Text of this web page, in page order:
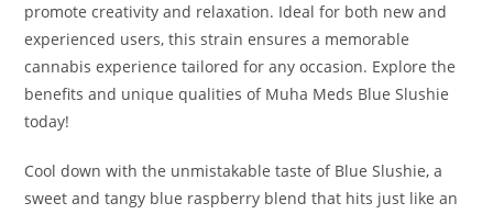
promote creativity and relaxation. Ideal for both new and
experienced users, this strain ensures a memorable
cannabis experience tailored for any occasion. Explore the
benefits and unique qualities of Muha Meds Blue Slushie
today!
Cool down with the unmistakable taste of Blue Slushie, a
sweet and tangy blue raspberry blend that hits just like an